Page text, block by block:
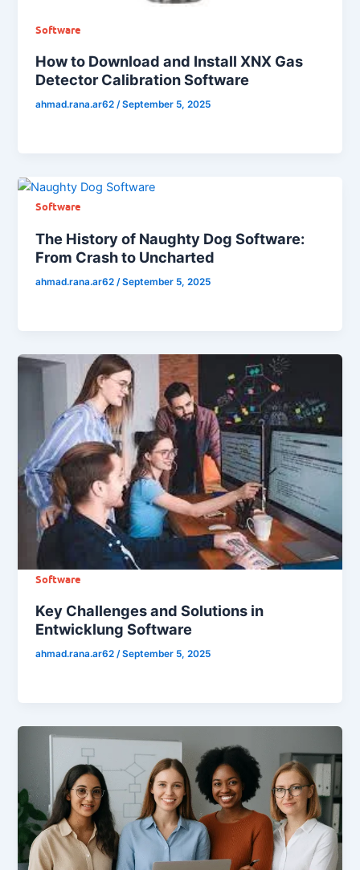
Software
How to Download and Install XNX Gas
Detector Calibration Software
ahmad.rana.ar62/September 5, 2025
Software
The History of Naughty Dog Software:
From Crash to Uncharted
ahmad.rana.ar62 /September 5, 2025
Software
Key Challenges and Solutions in
Entwicklung Software
ahmad.rana.ar62/September 5, 2025